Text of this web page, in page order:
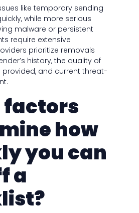
like temporary sending
while more serious
malware or persistent
require extensive
prioritize removals
history, the quality of
and current threat-
factors
how
you can
a